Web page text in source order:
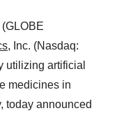
, Inc. (Nasdaq:
utilizing artificial
medicines in
today announced